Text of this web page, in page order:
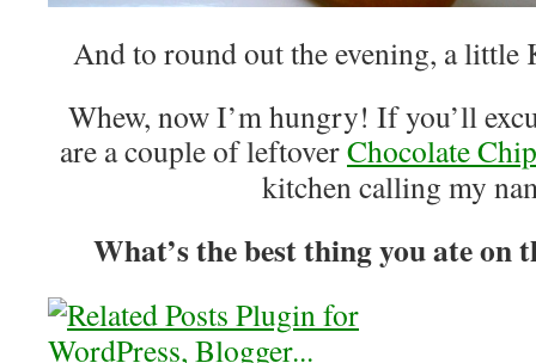
And to round out the evening, a little
Whew, now I’m hungry! If you’ll
are a couple of leftoverChocolate
kitchen calling my
What’s the best thing you ate on